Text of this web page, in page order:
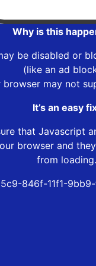
Why is this
be disabled or
(like an ad
browser may not
It’s an easy
that Javascript
browser and
from loading.
846f-11f1-